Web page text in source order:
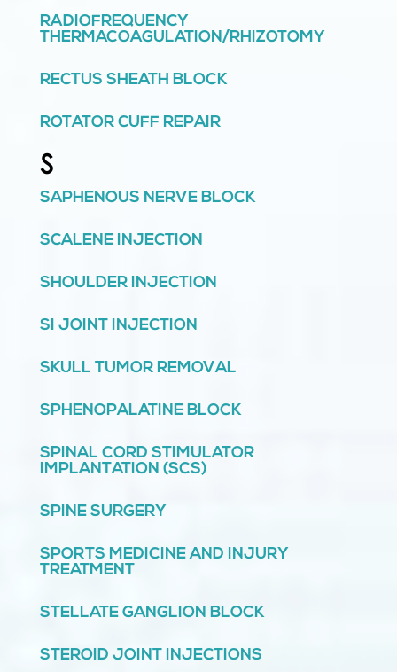
RADIOFREQUENCY
THERMACOAGULATION/RHIZOTOMY
RECTUS SHEATH BLOCK
ROTATOR CUFF REPAIR
S
SAPHENOUS NERVE BLOCK
SCALENE INJECTION
SHOULDER INJECTION
SI JOINT INJECTION
SKULL TUMOR REMOVAL
SPHENOPALATINE BLOCK
SPINAL CORD STIMULATOR
IMPLANTATION (SCS)
SPINE SURGERY
SPORTS MEDICINE AND INJURY
TREATMENT
STELLATE GANGLION BLOCK
STEROID JOINT INJECTIONS